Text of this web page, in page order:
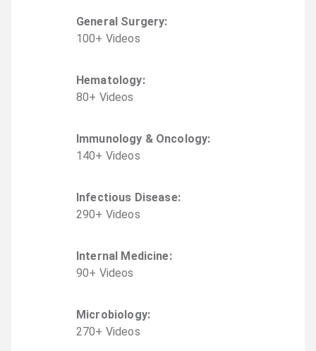
General Surgery:
100+ Videos
Hematology:
80+ Videos
Immunology & Oncology:
140+ Videos
Infectious Disease:
290+ Videos
Internal Medicine:
90+ Videos
Microbiology:
270+ Videos